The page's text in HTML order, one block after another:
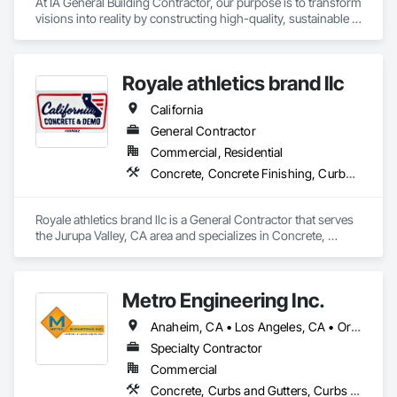
visions into reality by constructing high-quality, sustainable
clients and team members to thrive in the building process.
Royale athletics brand llc
California
General Contractor
Commercial, Residential
Concrete, Concrete Finishing, Curbs Gutters Sidewalks and Driveways, Cutting and Boring, Demolition, Estimating
Royale athletics brand llc is a General Contractor that serves
the Jurupa Valley, CA area and specializes in Concrete,
Metro Engineering Inc.
Anaheim, CA • Los Angeles, CA • Orange, CA • Riverside, CA • San Bernardino, CA • Santa Ana, CA
Specialty Contractor
Commercial
Concrete, Curbs and Gutters, Curbs Gutters Sidewalks and Driveways, Demolition, Earthwork, Excavation and Fill, Paving and Surfacing